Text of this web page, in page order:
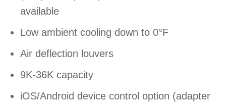
available
Low ambient cooling down to 0°F
Air deflection louvers
9K-36K capacity
iOS/Android device control option (adapter